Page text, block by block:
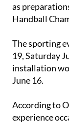
as
Handball
The sporting
19, Saturday
installation
June 16.
According to
experience